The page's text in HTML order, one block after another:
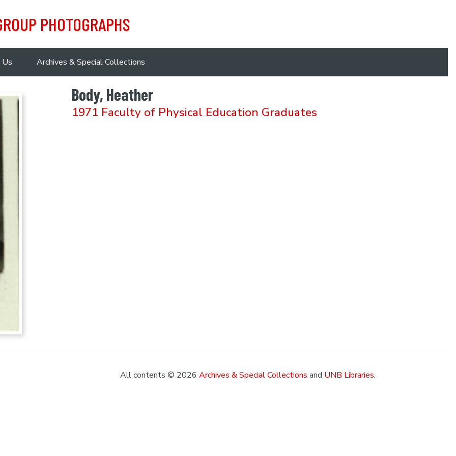
PHOTOGRAPHS
Archives & Special Collections
Body, Heather
1971 Faculty of Physical Education Graduates
All contents © 2026 Archives & Special Collections and UNB Libraries.